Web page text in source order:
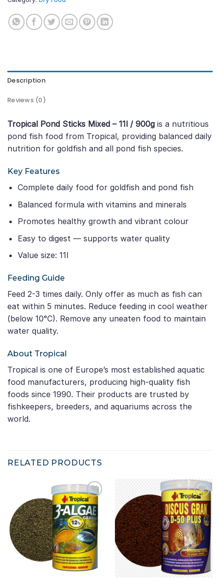
Description
Reviews (0)
Tropical Pond Sticks Mixed – 11l / 900g is a nutritious
pond fish food from Tropical, providing balanced daily
nutrition for goldfish and all pond fish species.
Key Features
Complete daily food for goldfish and pond fish
Balanced formula with vitamins and minerals
Promotes healthy growth and vibrant colour
Easy to digest — supports water quality
Value size: 11l
Feeding Guide
Feed 2-3 times daily. Only offer as much as fish can
eat within 5 minutes. Reduce feeding in cool weather
(below 10°C). Remove any uneaten food to maintain
water quality.
About Tropical
Tropical is one of Europe’s most established aquatic
food manufacturers, producing high-quality fish
foods since 1990. Their products are trusted by
fishkeepers, breeders, and aquariums across the
world.
RELATED PRODUCTS